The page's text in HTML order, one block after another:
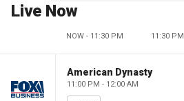
Live Now
NOW - 11:30 PM 11:30 PM
American Dynasty
11:00 PM - 12:00 AM